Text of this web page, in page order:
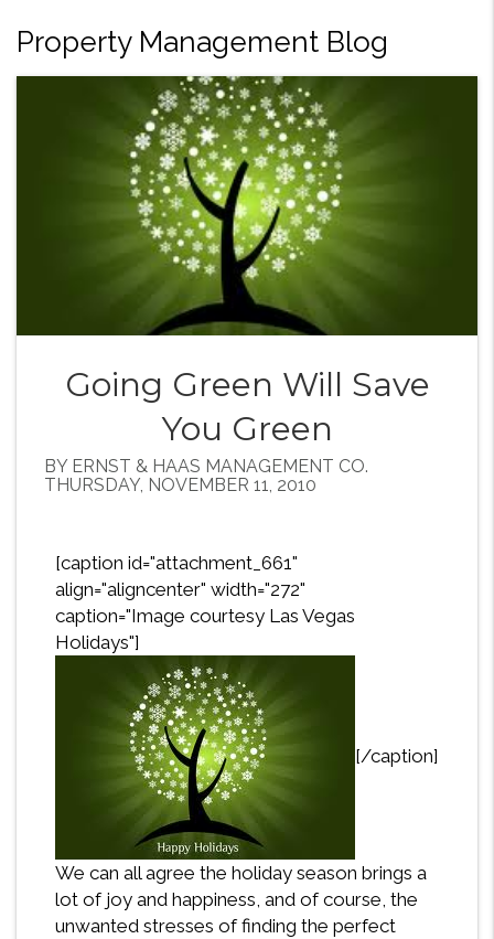
Property Management Blog
Going Green Will Save
You Green
BY ERNST & HAAS MANAGEMENT CO.
THURSDAY, NOVEMBER 11, 2010
[caption id="attachment_661"
align="aligncenter" width="272"
caption="Image courtesy Las Vegas
Holidays"]
[/caption]
We can all agree the holiday season brings a
lot of joy and happiness, and of course, the
unwanted stresses of finding the perfect